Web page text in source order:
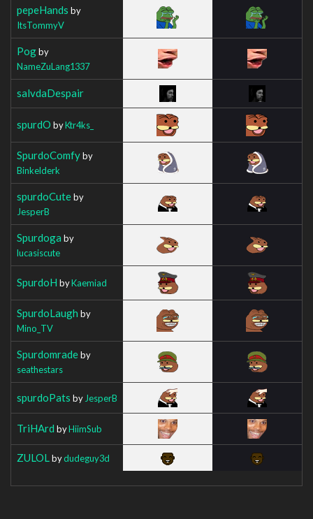
pepeHands by
ItsTommyV
Pogby
NameZuLang1337
salvdaDespair
spurdO byKtr4ks_
SpurdoComfyby
Binkelderk
spurdoCuteby
JesperB
Spurdoga by
lucasiscute
SpurdoH byKaemiad
SpurdoLaugh by
Mino_TV
Spurdomradeby
seathestars
spurdoPats by JesperB
TriHArd byHiimSub
ZULOL bydudeguy3d